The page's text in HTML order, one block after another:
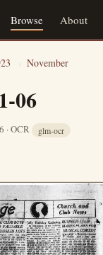
Browse About
› November
06
· OCR glm-ocr